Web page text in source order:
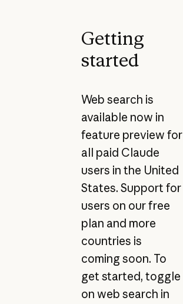
Getting
started
Web search is
available now in
feature preview for
all paid Claude
users in the United
States. Support for
users on our free
plan and more
countries is
coming soon. To
get started, toggle
on web search in